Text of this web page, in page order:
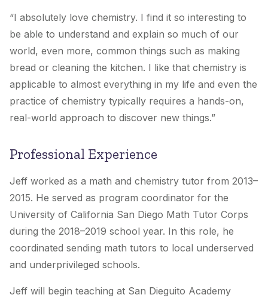
“I absolutely love chemistry. I find it so interesting to
be able to understand and explain so much of our
world, even more, common things such as making
bread or cleaning the kitchen. I like that chemistry is
applicable to almost everything in my life and even the
practice of chemistry typically requires a hands-on,
real-world approach to discover new things.”
Professional Experience
Jeff worked as a math and chemistry tutor from 2013–
2015. He served as program coordinator for the
University of California San Diego Math Tutor Corps
during the 2018–2019 school year. In this role, he
coordinated sending math tutors to local underserved
and underprivileged schools.
Jeff will begin teaching at San Dieguito Academy